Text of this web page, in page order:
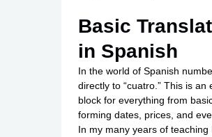
Basic
in Spanish
In the world of Spanish
directly to “cuatro.” This is an
block for everything from
forming dates, prices, and
In my many years of teaching